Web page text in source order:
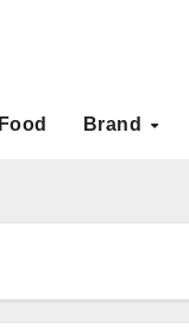
Food Brand